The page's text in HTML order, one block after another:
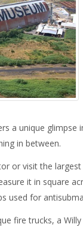
a unique
in between.
or visit the
it in square
used for
fire trucks, a